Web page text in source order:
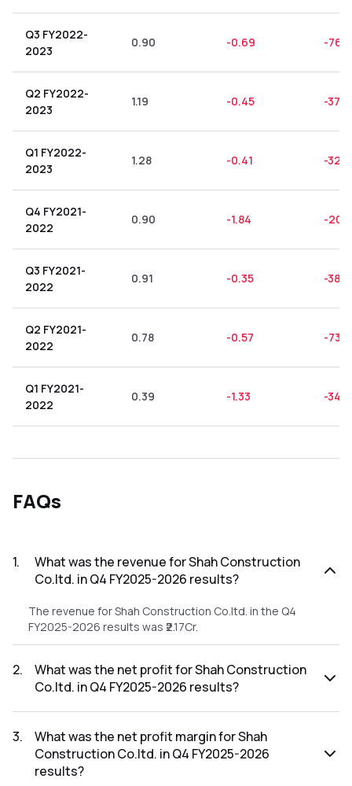
Q3 FY2022-
2023
0.90 -0.69 -
Q2 FY2022-
2023
1.19 -0.45 -
Q1 FY2022-
2023
1.28 -0.41 -
Q4 FY2021-
2022
0.90 -1.84 -
Q3 FY2021-
2022
0.91 -0.35 -
Q2 FY2021-
2022
0.78 -0.57 -
Q1 FY2021-
2022
0.39 -1.33 -
FAQs
1.
What was the revenue for Shah Construction
Co.ltd. in Q4 FY2025-2026 results?
The revenue for Shah Construction Co.ltd. in the Q4
FY2025-2026 results was ₹2.17Cr.
2.
What was the net profit for Shah Construction
Co.ltd. in Q4 FY2025-2026 results?
FY2025-2026 results was ₹-0.32Cr.
3.
What was the net profit margin for Shah
Construction Co.ltd. in Q4 FY2025-2026
results?